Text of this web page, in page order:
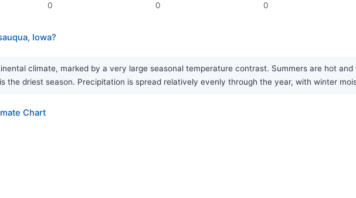
0 0 0
Iowa?
climate, marked by a very large seasonal temperature contrast. Summers are hot
the driest season. Precipitation is spread relatively evenly through the year, with winter
Chart